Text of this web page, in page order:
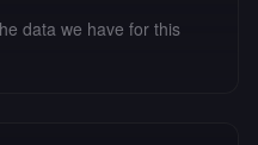
data we have for this